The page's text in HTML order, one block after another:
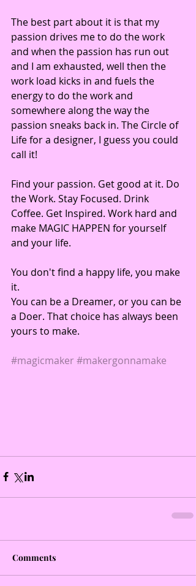
The best part about it is that my
passion drives me to do the work
and when the passion has run out
and I am exhausted, well then the
work load kicks in and fuels the
energy to do the work and
somewhere along the way the
passion sneaks back in. The Circle of
Life for a designer, I guess you could
call it!
Find your passion. Get good at it. Do
the Work. Stay Focused. Drink
Coffee. Get Inspired. Work hard and
make MAGIC HAPPEN for yourself
and your life.
You don't find a happy life, you make
it.
You can be a Dreamer, or you can be
a Doer. That choice has always been
yours to make.
#magicmaker #makergonnamake
Comments